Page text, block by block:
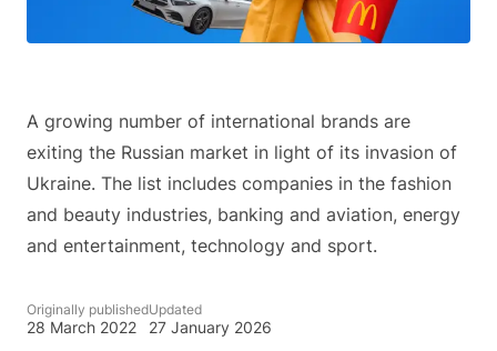
A growing number of international brands are
exiting the Russian market in light of its invasion of
Ukraine. The list includes companies in the fashion
and beauty industries, banking and aviation, energy
and entertainment, technology and sport.
Originally published
28 March 2022
Updated
27 January 2026